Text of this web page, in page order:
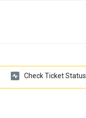
Check Ticket Status